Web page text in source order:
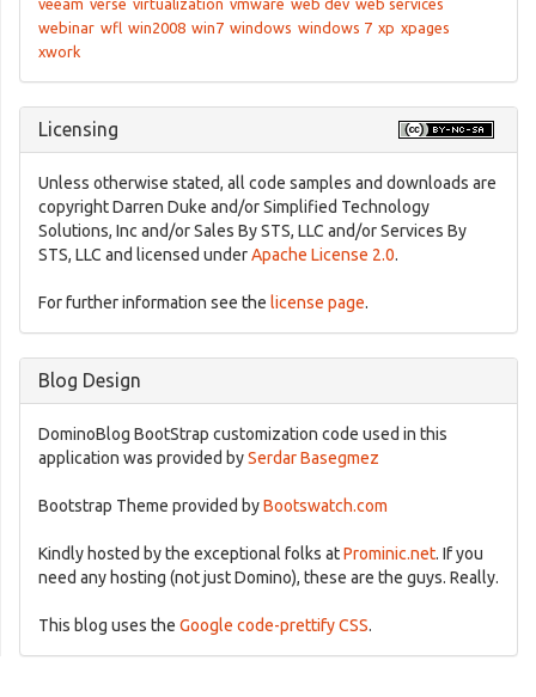
veeam verse virtualization vmware web dev web services
webinar wfl win2008 win7 windows windows 7 xp xpages
xwork
Licensing
Unless otherwise stated, all code samples and downloads are
copyright Darren Duke and/or Simplified Technology
Solutions, Inc and/or Sales By STS, LLC and/or Services By
STS, LLC and licensed underApache License 2.0.
For further information see the license page.
Blog Design
DominoBlog BootStrap customization code used in this
application was provided bySerdar Basegmez
Bootstrap Theme provided byBootswatch.com
Kindly hosted by the exceptional folks atProminic.net. If you
need any hosting (not just Domino), these are the guys. Really.
This blog uses the Google code-prettify CSS.